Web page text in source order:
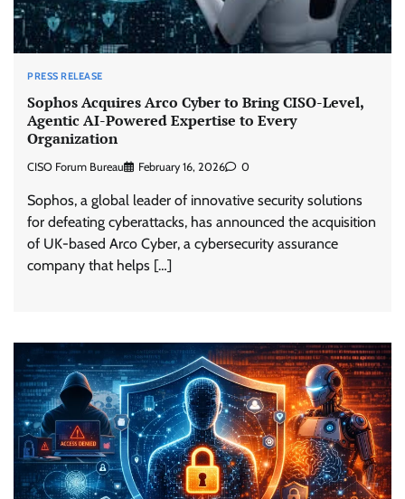
PRESS RELEASE
Sophos Acquires Arco Cyber to Bring CISO-Level,
Agentic AI-Powered Expertise to Every
Organization
CISO Forum Bureau February 16, 2026 0
Sophos, a global leader of innovative security solutions
for defeating cyberattacks, has announced the acquisition
of UK-based Arco Cyber, a cybersecurity assurance
company that helps […]